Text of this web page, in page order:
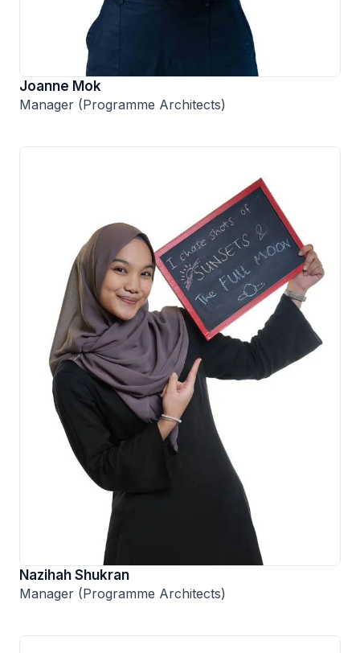
Joanne Mok
Manager (Programme Architects)
Nazihah Shukran
Manager (Programme Architects)